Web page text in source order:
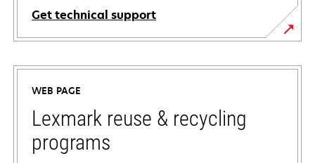
Get technical support
opens
in
new
tab
WEB PAGE
Lexmark reuse & recycling
programs